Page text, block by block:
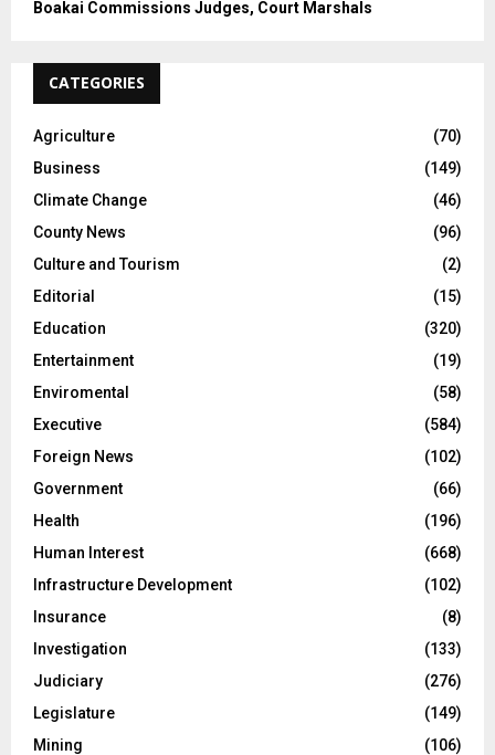
Boakai Commissions Judges, Court Marshals
CATEGORIES
Agriculture
(70)
Business
(149)
Climate Change
(46)
County News
(96)
Culture and Tourism
(2)
Editorial
(15)
Education
(320)
Entertainment
(19)
Enviromental
(58)
Executive
(584)
Foreign News
(102)
Government
(66)
Health
(196)
Human Interest
(668)
Infrastructure Development
(102)
Insurance
(8)
Investigation
(133)
Judiciary
(276)
Legislature
(149)
Mining
(106)